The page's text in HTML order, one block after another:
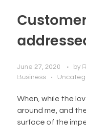
June 27, 2020 by
Business
When, while the
around me, and
surface of the